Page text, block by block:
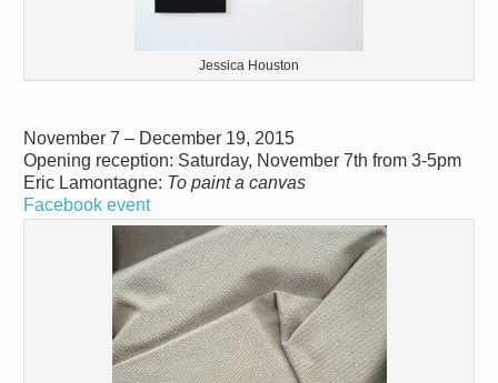
Jessica Houston
November 7 – December 19, 2015
Opening reception: Saturday, November 7th from 3-5pm
Eric Lamontagne: To paint a canvas
Facebook event